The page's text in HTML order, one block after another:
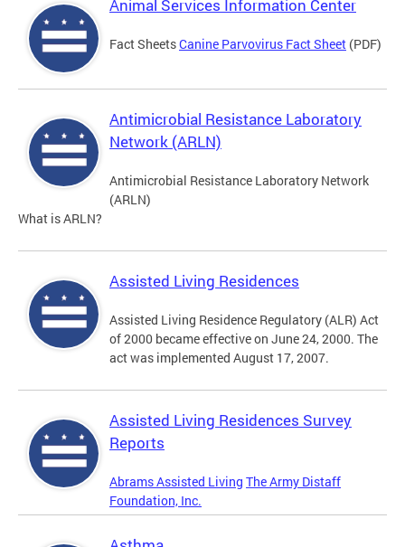
Animal Services Information Center
Fact SheetsCanine Parvovirus Fact Sheet (PDF)
Antimicrobial Resistance Laboratory
Network (ARLN)
Antimicrobial Resistance Laboratory Network
(ARLN)
What is ARLN?
Assisted Living Residences
Assisted Living Residence Regulatory (ALR) Act
of 2000 became effective on June 24, 2000. The
act was implemented August 17, 2007.
Assisted Living Residences Survey
Reports
Abrams Assisted Living The Army Distaff
Foundation, Inc.